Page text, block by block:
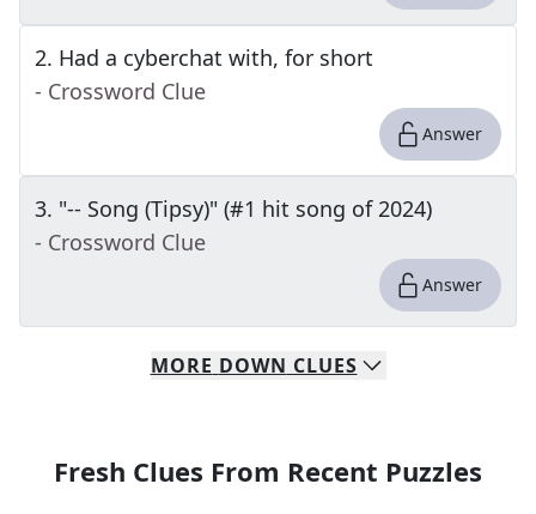
2. Had a cyberchat with, for short
- Crossword Clue
Answer
3. "-- Song (Tipsy)" (#1 hit song of 2024)
- Crossword Clue
Answer
MORE DOWN CLUES
Fresh Clues From Recent Puzzles